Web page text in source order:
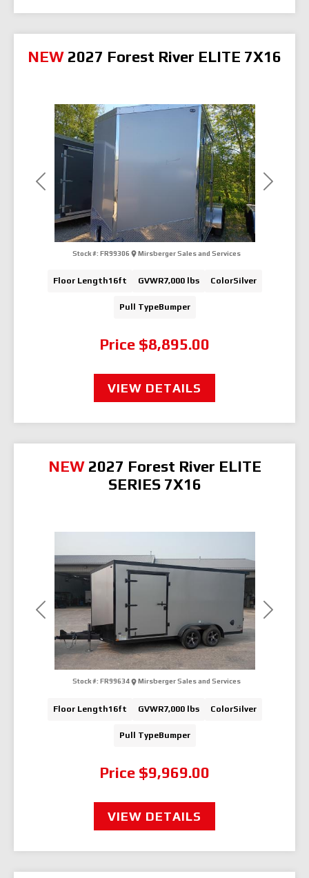
Previous Next
NEW 2027 Forest River ELITE 7X16
Price $8,895.00
Stock #: FR99306 Mirsberger Sales and Services
Floor Length16ft GVWR7,000 lbs ColorSilver
Pull TypeBumper
VIEW DETAILS
Previous Next
NEW 2027 Forest River ELITE
SERIES 7X16
Price $9,969.00
Stock #: FR99634 Mirsberger Sales and Services
Floor Length16ft GVWR7,000 lbs ColorSilver
Pull TypeBumper
VIEW DETAILS